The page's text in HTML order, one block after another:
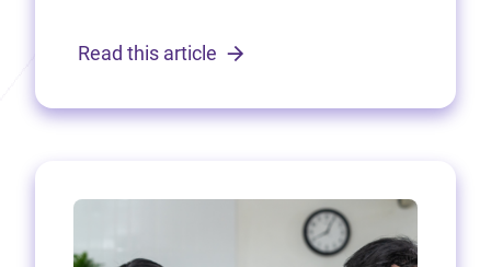
Read this article